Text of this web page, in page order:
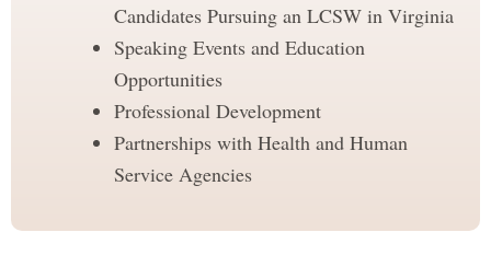
Candidates Pursuing an LCSW in Virginia
Speaking Events and Education
Opportunities
Professional Development
Partnerships with Health and Human
Service Agencies